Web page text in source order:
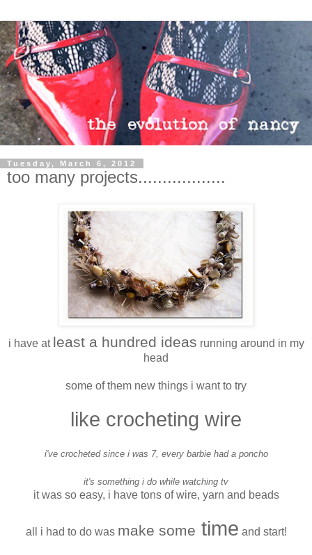
Tuesday, March 6, 2012
too many projects..................
i have at least a hundred ideas running around in my
head
some of them new things i want to try
like crocheting wire
i've crocheted since i was 7, every barbie had a poncho
it's something i do while watching tv
it was so easy, i have tons of wire, yarn and beads
all i had to do was make some time and start!